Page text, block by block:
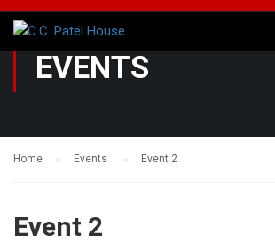
EVENTS
Home Events Event 2
Event 2